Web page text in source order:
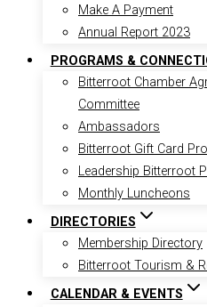
Make A Payment
Annual Report 2023
PROGRAMS &
Bitterroot Chamber
Committee
Ambassadors
Bitterroot Gift Card
Leadership Bitterroot
Monthly Luncheons
DIRECTORIES
Membership Directory
Bitterroot Tourism &
CALENDAR & EVENTS